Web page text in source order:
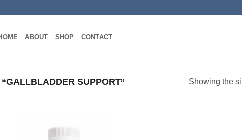
ABOUT SHOP CONTACT
SUPPORT” Showing the